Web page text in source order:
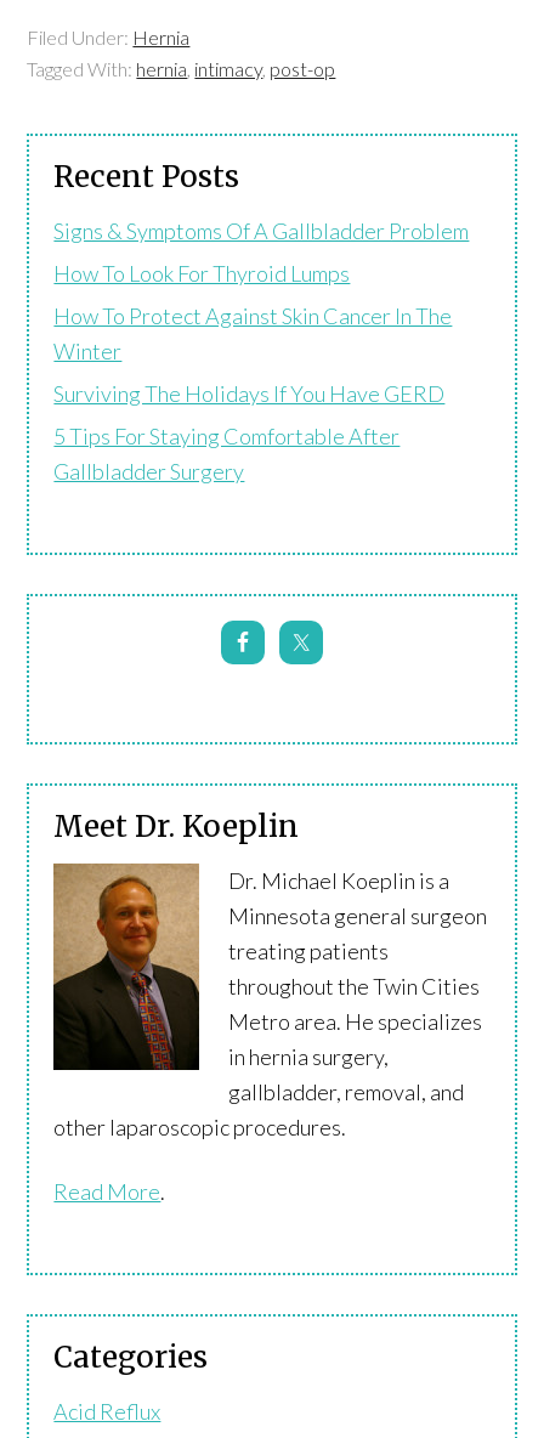
Filed Under: Hernia
Tagged With: hernia, intimacy, post-op
Recent Posts
Signs & Symptoms Of A Gallbladder Problem
How To Look For Thyroid Lumps
How To Protect Against Skin Cancer In The
Winter
Surviving The Holidays If You Have GERD
5 Tips For Staying Comfortable After
Gallbladder Surgery
Meet Dr. Koeplin
Dr. Michael Koeplin is a
Minnesota general surgeon
treating patients
throughout the Twin Cities
Metro area. He specializes
in hernia surgery,
gallbladder, removal, and
other laparoscopic procedures.
Read More.
Categories
Acid Reflux